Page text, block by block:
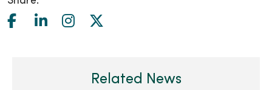
Related News